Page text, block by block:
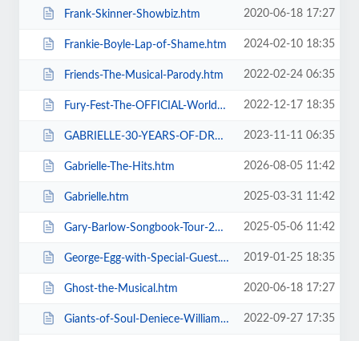
Frank-Skinner-Showbiz.htm 2020-06-18 17:27
Frankie-Boyle-Lap-of-Shame.htm 2024-02-10 18:35
Friends-The-Musical-Parody.htm 2022-02-24 06:35
Fury-Fest-The-OFFICIAL-World-Champion-After-Party-Tour.htm 2022-12-17 18:35
GABRIELLE-30-YEARS-OF-DREAMING.htm 2023-11-11 06:35
Gabrielle-The-Hits.htm 2026-08-05 11:42
Gabrielle.htm 2025-03-31 11:42
Gary-Barlow-Songbook-Tour-2025.htm 2025-05-06 11:42
George-Egg-with-Special-Guest.htm 2019-01-25 18:35
Ghost-the-Musical.htm 2020-06-18 17:27
Giants-of-Soul-Deniece-WilliamsAlexander-ONeal-Gwen-Dickey-+-more.htm 2022-09-27 17:35